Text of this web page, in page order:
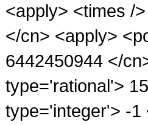
<apply> <times /
</cn> <apply>
6442450944 </
type='rational'>
type='integer'> -1